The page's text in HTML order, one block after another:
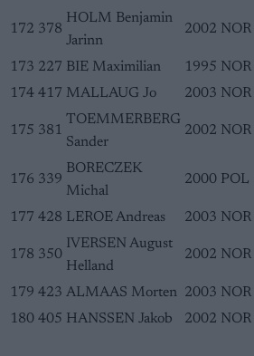
172 378
HOLM Benjamin
Jarinn
2002 NOR
173 227 BIE Maximilian 1995 NOR
174 417 MALLAUG Jo 2003 NOR
175 381
TOEMMERBERG
Sander
2002 NOR
176 339
BORECZEK
Michal
2000 POL
177 428 LEROE Andreas 2003 NOR
178 350
IVERSEN August
Helland
2002 NOR
179 423 ALMAAS Morten 2003 NOR
180 405 HANSSEN Jakob 2002 NOR